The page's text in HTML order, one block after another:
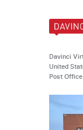
Davinci
United
Post Office